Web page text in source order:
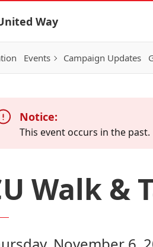
Way
Events Campaign Updates
Notice:
This event occurs in the past.
Walk &